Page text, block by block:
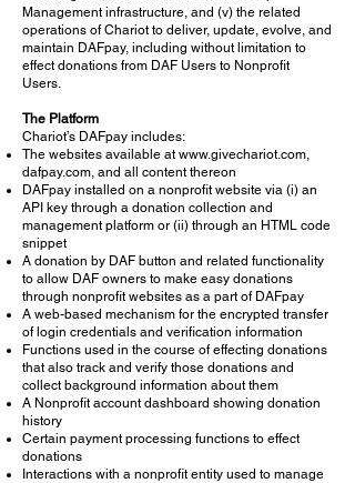
Management infrastructure, and (v) the related
operations of Chariot to deliver, update, evolve, and
maintain DAFpay, including without limitation to
effect donations from DAF Users to Nonprofit
Users.
The Platform
Chariot’s DAFpay includes:
The websites available at www.givechariot.com,
dafpay.com, and all content thereon
DAFpay installed on a nonprofit website via (i) an
API key through a donation collection and
management platform or (ii) through an HTML code
snippet
A donation by DAF button and related functionality
to allow DAF owners to make easy donations
through nonprofit websites as a part of DAFpay
A web-based mechanism for the encrypted transfer
of login credentials and verification information
Functions used in the course of effecting donations
that also track and verify those donations and
collect background information about them
A Nonprofit account dashboard showing donation
history
Certain payment processing functions to effect
donations
Interactions with a nonprofit entity used to manage